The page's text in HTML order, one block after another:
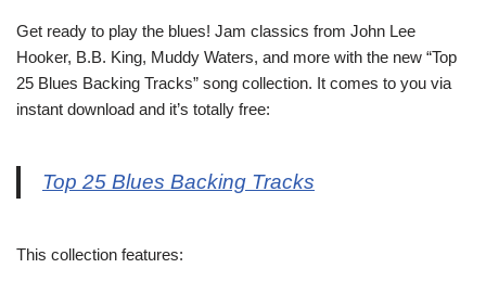
Get ready to play the blues! Jam classics from John Lee
Hooker, B.B. King, Muddy Waters, and more with the new “Top
25 Blues Backing Tracks” song collection. It comes to you via
instant download and it’s totally free:
Top 25 Blues Backing Tracks
This collection features: